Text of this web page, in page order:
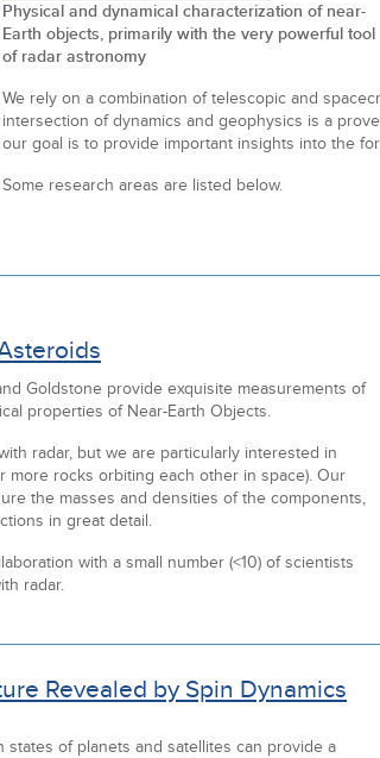
Physical and dynamical characterization of near-
Earth objects, primarily with the very powerful tool
of radar astronomy
We rely on a combination of telescopic and
intersection of dynamics and geophysics is a
our goal is to provide important insights into the
Some research areas are listed below.
Goldstone provide exquisite measurements of
properties of Near-Earth Objects.
radar, but we are particularly interested in
more rocks orbiting each other in space). Our
the masses and densities of the components,
in great detail.
with a small number (<10) of scientists
radar.
Revealed by Spin Dynamics
states of planets and satellites can provide a